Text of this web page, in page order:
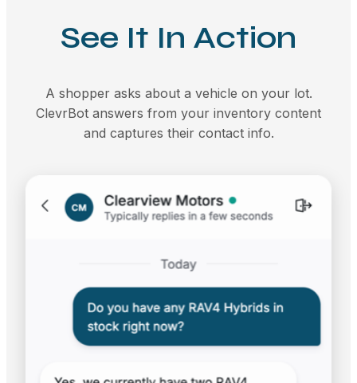
See It In Action
A shopper asks about a vehicle on your lot.
ClevrBot answers from your inventory content
and captures their contact info.